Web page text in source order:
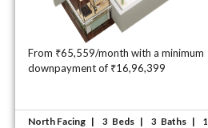
From ₹65,559/month with a minimum
downpayment of ₹16,96,399
North Facing 3 Beds 3 Baths 1